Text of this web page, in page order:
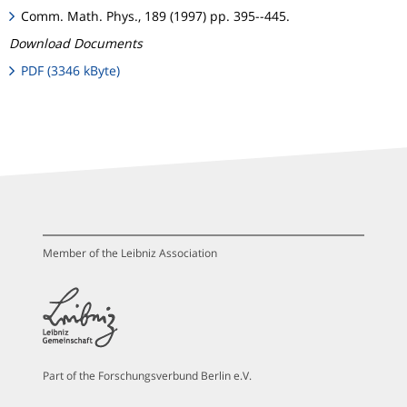
Comm. Math. Phys., 189 (1997) pp. 395--445.
Download Documents
PDF (3346 kByte)
Member of the Leibniz Association
Part of the Forschungsverbund Berlin e.V.